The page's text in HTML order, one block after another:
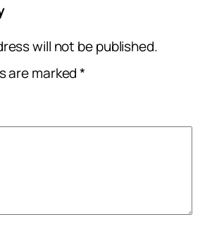
will not be published.
are marked*